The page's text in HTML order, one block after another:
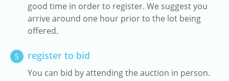
good time in order to register. We suggest you
arrive around one hour prior to the lot being
offered.
5 register to bid
You can bid by attending the auction in person.